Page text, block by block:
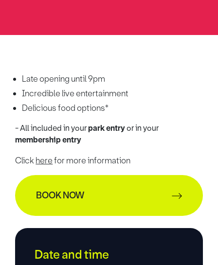
Late opening until 9pm
Incredible live entertainment
Delicious food options*
- All included in yourpark entryorin your
membership entry
Clickherefor more information
BOOK NOW
Date and time